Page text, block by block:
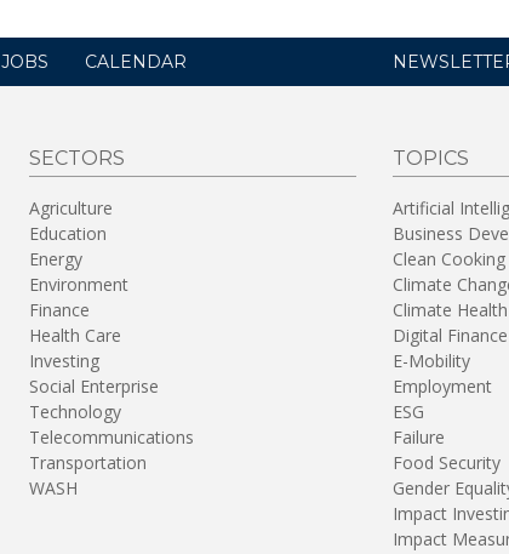
JOBS CALENDAR
SECTORS
Agriculture
Education
Energy
Environment
Finance
Health Care
Investing
Social Enterprise
Technology
Telecommunications
Transportation
WASH
TOPICS
Artificial
Business
Clean Cooking
Climate
Climate Health
Digital Finance
E-Mobility
Employment
ESG
Failure
Food Security
Gender
Impact
Impact